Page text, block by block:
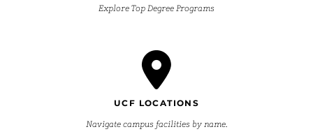
Explore Top Degree Programs
UCF LOCATIONS
Navigate campus facilities by name.